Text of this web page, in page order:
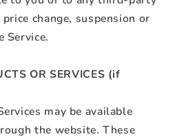
change, suspension or
Service.
OR SERVICES (if
may be available
the website. These